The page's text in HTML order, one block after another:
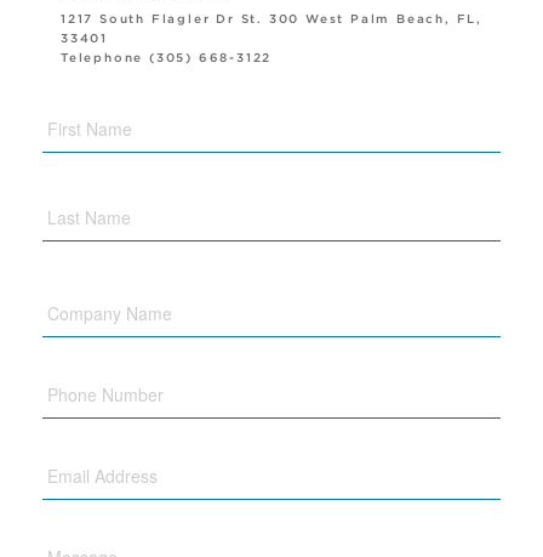
1217 South Flagler Dr St. 300 West Palm Beach, FL,
33401
Telephone (305) 668-3122
Name